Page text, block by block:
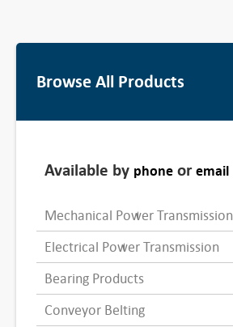
Browse All Products
Available by phone oremail
Mechanical Power Transmission
Electrical Power Transmission
Bearing Products
Conveyor Belting